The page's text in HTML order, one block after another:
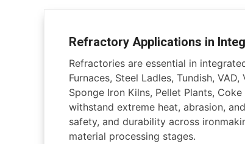
Refractory Applications in
Refractories are essential in
Furnaces, Steel Ladles, Tundish, VAD,
Sponge Iron Kilns, Pellet Plants,
withstand extreme heat, abrasion,
safety, and durability across
material processing stages.